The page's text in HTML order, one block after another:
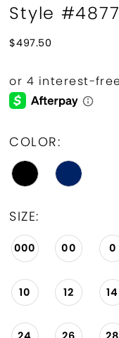
Style #4877
$497.50
COLOR:
SIZE:
000 00 0
10 12 14